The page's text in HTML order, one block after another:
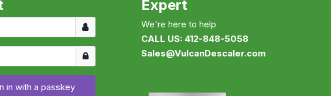
Username
Show
in with a passkey
Expert
We're here to help
CALL US: 412-848-5058
Sales@VulcanDescaler.com